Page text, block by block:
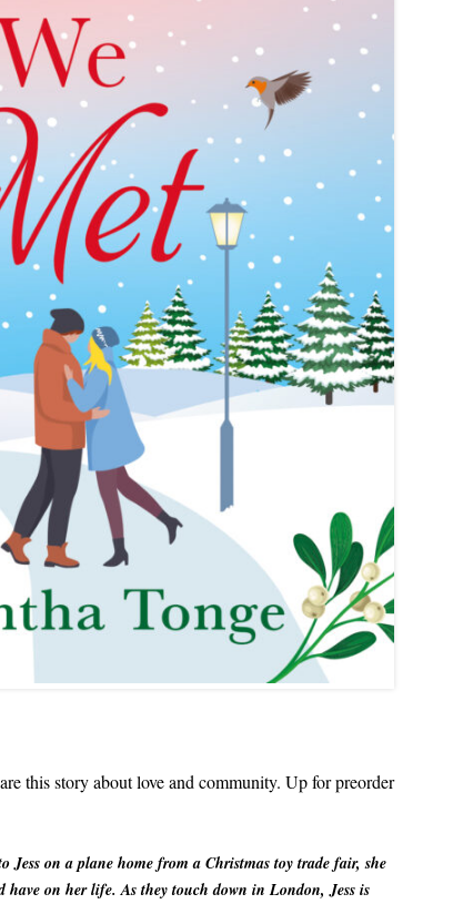
this story about love and community. Up for preorder
Jess on a plane home from a Christmas toy trade fair, she
have on her life. As they touch down in London, Jess is